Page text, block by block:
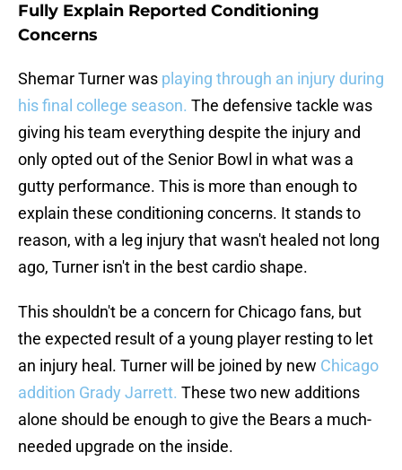
Fully Explain Reported Conditioning
Concerns
Shemar Turner was playing through an injury during
his final college season. The defensive tackle was
giving his team everything despite the injury and
only opted out of the Senior Bowl in what was a
gutty performance. This is more than enough to
explain these conditioning concerns. It stands to
reason, with a leg injury that wasn't healed not long
ago, Turner isn't in the best cardio shape.
This shouldn't be a concern for Chicago fans, but
the expected result of a young player resting to let
an injury heal. Turner will be joined by new Chicago
addition Grady Jarrett. These two new additions
alone should be enough to give the Bears a much-
needed upgrade on the inside.